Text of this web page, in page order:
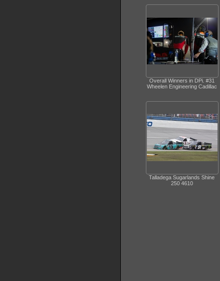
Overall Winners in DPi. #31
Wheelen Engineering Cadillac
Talladega Sugarlands Shine
250 4610